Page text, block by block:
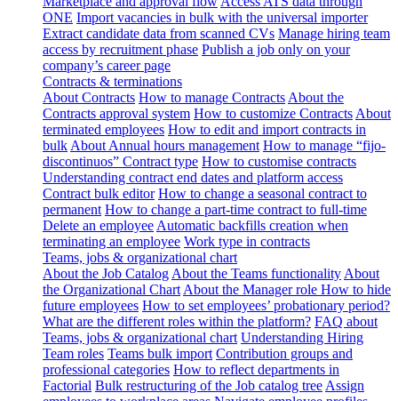
ONE Import vacancies in bulk with the universal importer
Extract candidate data from scanned CVs Manage hiring team
access by recruitment phase Publish a job only on your
company’s career page
Contracts & terminations
About Contracts How to manage Contracts About the
Contracts approval system How to customize Contracts About
terminated employees How to edit and import contracts in
bulk About Annual hours management How to manage “fijo-
discontinuos” Contract type How to customise contracts
Understanding contract end dates and platform access
Contract bulk editor How to change a seasonal contract to
permanent How to change a part-time contract to full-time
Delete an employee Automatic backfills creation when
terminating an employee Work type in contracts
Teams, jobs & organizational chart
About the Job Catalog About the Teams functionality About
the Organizational Chart About the Manager role How to hide
future employees How to set employees’ probationary period?
What are the different roles within the platform? FAQ about
Teams, jobs & organizational chart Understanding Hiring
Team roles Teams bulk import Contribution groups and
professional categories How to reflect departments in
Factorial Bulk restructuring of the Job catalog tree Assign